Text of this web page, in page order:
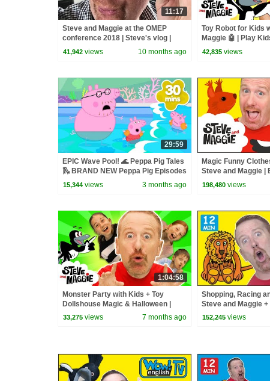
11:17
Steve and Maggie at the OMEP
conference 2018 | Steve's vlog |
June 2018
41,942 views 10 months ago
Toy Robot for Kids
Maggie 🤖 | Play
Monster Truck
42,835 views
29:59
EPIC Wave Pool! 🌊 Peppa Pig Tales
🛝 BRAND NEW Peppa Pig Episodes
15,344 views 3 months ago
Magic Funny
Steve and Maggie |
for Kids | Wow
198,480 views
1:04:58
Monster Party with Kids + Toy
Dollshouse Magic & Halloween |
Best Steve and Maggie Stories for
Kids
33,275 views 7 months ago
Shopping, Racing
Steve and Maggie
for Kids | Learn
152,245 views